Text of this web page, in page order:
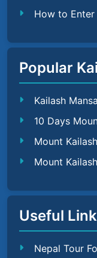
How to
Popular
Kailash
10 Days
Mount
Mount
Useful
Nepal Tour